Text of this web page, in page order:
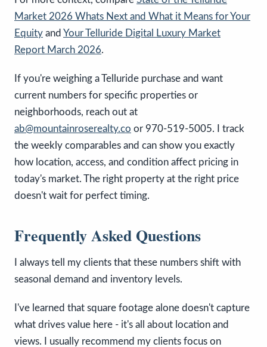
Market 2026 Whats Next and What it Means for Your
Equity and Your Telluride Digital Luxury Market
Report March 2026.
If you're weighing a Telluride purchase and want
current numbers for specific properties or
neighborhoods, reach out at
ab@mountainroserealty.co or 970-519-5005. I track
the weekly comparables and can show you exactly
how location, access, and condition affect pricing in
today's market. The right property at the right price
doesn't wait for perfect timing.
Frequently Asked Questions
I always tell my clients that these numbers shift with
seasonal demand and inventory levels.
I've learned that square footage alone doesn't capture
what drives value here - it's all about location and
views. I usually recommend my clients focus on